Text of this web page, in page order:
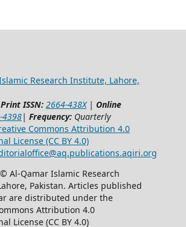
Research Institute, Lahore,
Print ISSN: 2664-438X| Online
4398| Frequency: Quarterly
Commons Attribution 4.0
License (CC BY 4.0)
aq.publications.aqiri.org
Al-Qamar Islamic Research
Pakistan. Articles published
are distributed under the
Attribution 4.0
License (CC BY 4.0)